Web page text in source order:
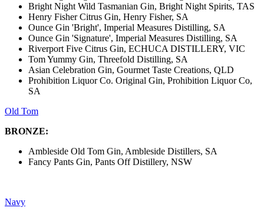
Bright Night Wild Tasmanian Gin, Bright Night Spirits, TAS
Henry Fisher Citrus Gin, Henry Fisher, SA
Ounce Gin 'Bright', Imperial Measures Distilling, SA
Ounce Gin 'Signature', Imperial Measures Distilling, SA
Riverport Five Citrus Gin, ECHUCA DISTILLERY, VIC
Tom Yummy Gin, Threefold Distilling, SA
Asian Celebration Gin, Gourmet Taste Creations, QLD
Prohibition Liquor Co. Original Gin, Prohibition Liquor Co,
SA
Old Tom
BRONZE:
Ambleside Old Tom Gin, Ambleside Distillers, SA
Fancy Pants Gin, Pants Off Distillery, NSW
Navy